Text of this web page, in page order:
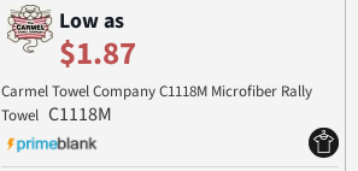
Low as
$1.87
Carmel Towel Company C1118M Microfiber Rally
Towel C1118M